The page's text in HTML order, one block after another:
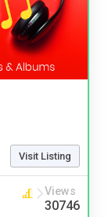
Visit Listing
Views
30746